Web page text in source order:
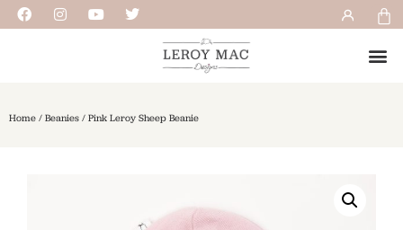
Home / Beanies / Pink Leroy Sheep Beanie